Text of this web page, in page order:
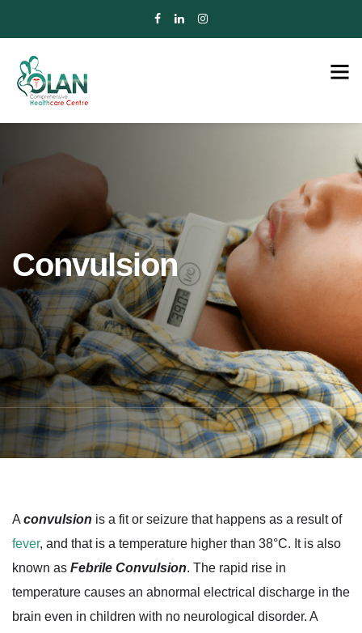
Convulsion
A convulsion is a fit or seizure that happens as a result of
fever, and that is a temperature higher than 38°C. It is also
known as Febrile Convulsion. The rapid rise in
temperature causes an abnormal electrical discharge in the
brain even in children with no neurological disorder. A